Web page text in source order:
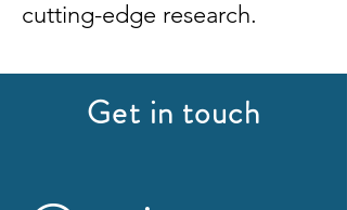
cutting-edge research.
Get in touch